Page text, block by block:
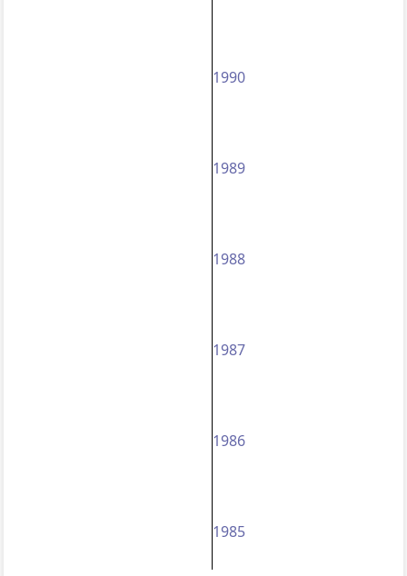
1990
1989
1988
1987
1986
1985